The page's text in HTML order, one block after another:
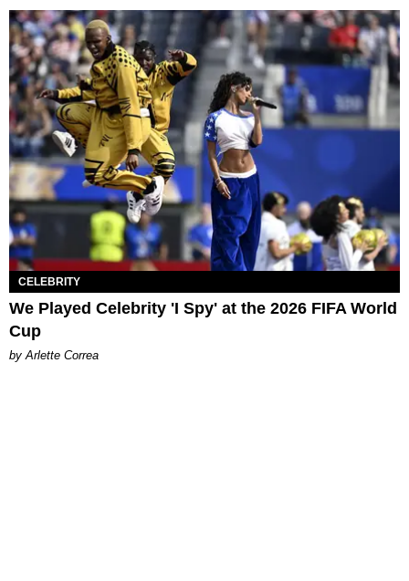
CELEBRITY
We Played Celebrity 'I Spy' at the 2026 FIFA World
Cup
by Arlette Correa